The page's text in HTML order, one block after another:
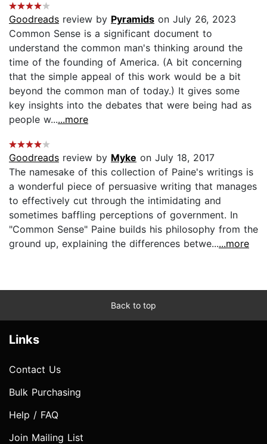
Goodreads review by Pyramids on July 26, 2023
Common Sense is a significant document to
understand the common man's thinking around the
time of the founding of America. (A bit concerning
that the simple appeal of this work would be a bit
beyond the common man of today.) It gives some
key insights into the debates that were being had as
people w......more
Goodreads review by Myke on July 18, 2017
The namesake of this collection of Paine's writings is
a wonderful piece of persuasive writing that manages
to effectively cut through the intimidating and
sometimes baffling perceptions of government. In
"Common Sense" Paine builds his philosophy from the
ground up, explaining the differences betwe......more
Back to top
Links
Contact Us
Bulk Purchasing
Help / FAQ
Join Mailing List